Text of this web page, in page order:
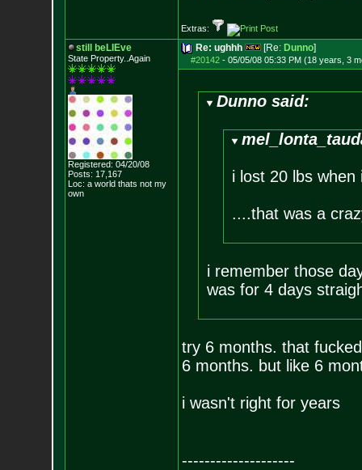
Extras:
still beLIEve
State Property..Again
Registered: 04/20/08
Posts: 17,167
Loc: a world thats not my
own
Re: ughhh [Re: Dunno]
#20142- 05/05/08 05:33 PM (18 years, 3
Dunno said:
i lost 20 lbs
....that was a
i remember those
was for 4 days
try 6 months. that
6 months. but like 6
i wasn't right for years
--------------------